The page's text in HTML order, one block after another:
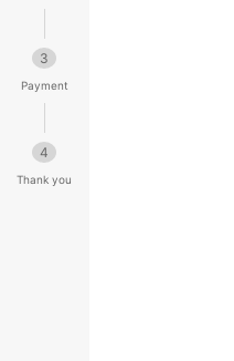
3
Payment
4
Thank you